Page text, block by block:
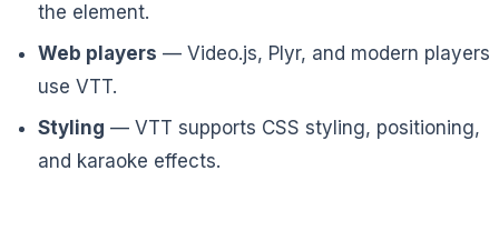
the element.
Web players — Video.js, Plyr, and modern players
use VTT.
Styling — VTT supports CSS styling, positioning,
and karaoke effects.